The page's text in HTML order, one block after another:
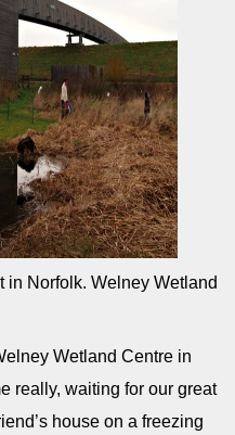
in Norfolk. Welney Wetland
Wetland Centre in
really, waiting for our great
house on a freezing